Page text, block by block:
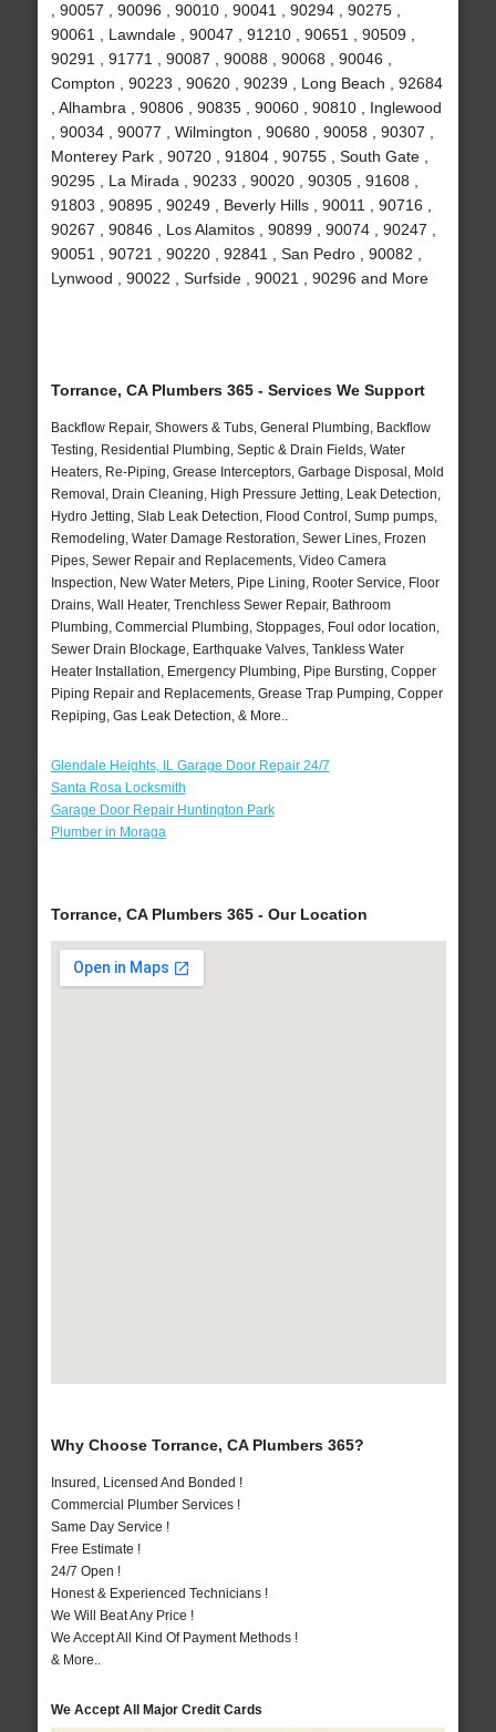
, 90057 , 90096 , 90010 , 90041 , 90294 , 90275 ,
90061 , Lawndale , 90047 , 91210 , 90651 , 90509 ,
90291 , 91771 , 90087 , 90088 , 90068 , 90046 ,
Compton , 90223 , 90620 , 90239 , Long Beach , 92684
, Alhambra , 90806 , 90835 , 90060 , 90810 , Inglewood
, 90034 , 90077 , Wilmington , 90680 , 90058 , 90307 ,
Monterey Park , 90720 , 91804 , 90755 , South Gate ,
90295 , La Mirada , 90233 , 90020 , 90305 , 91608 ,
91803 , 90895 , 90249 , Beverly Hills , 90011 , 90716 ,
90267 , 90846 , Los Alamitos , 90899 , 90074 , 90247 ,
90051 , 90721 , 90220 , 92841 , San Pedro , 90082 ,
Lynwood , 90022 , Surfside , 90021 , 90296 and More
Torrance, CA Plumbers 365 - Services We Support
Backflow Repair, Showers & Tubs, General Plumbing, Backflow
Testing, Residential Plumbing, Septic & Drain Fields, Water
Heaters, Re-Piping, Grease Interceptors, Garbage Disposal, Mold
Removal, Drain Cleaning, High Pressure Jetting, Leak Detection,
Hydro Jetting, Slab Leak Detection, Flood Control, Sump pumps,
Remodeling, Water Damage Restoration, Sewer Lines, Frozen
Pipes, Sewer Repair and Replacements, Video Camera
Inspection, New Water Meters, Pipe Lining, Rooter Service, Floor
Drains, Wall Heater, Trenchless Sewer Repair, Bathroom
Plumbing, Commercial Plumbing, Stoppages, Foul odor location,
Sewer Drain Blockage, Earthquake Valves, Tankless Water
Heater Installation, Emergency Plumbing, Pipe Bursting, Copper
Piping Repair and Replacements, Grease Trap Pumping, Copper
Repiping, Gas Leak Detection, & More..
Glendale Heights, IL Garage Door Repair 24/7
Santa Rosa Locksmith
Garage Door Repair Huntington Park
Plumber in Moraga
Torrance, CA Plumbers 365 - Our Location
Why Choose Torrance, CA Plumbers 365?
Insured, Licensed And Bonded !
Commercial Plumber Services !
Same Day Service !
Free Estimate !
24/7 Open !
Honest & Experienced Technicians !
We Will Beat Any Price !
We Accept All Kind Of Payment Methods !
& More..
We Accept All Major Credit Cards